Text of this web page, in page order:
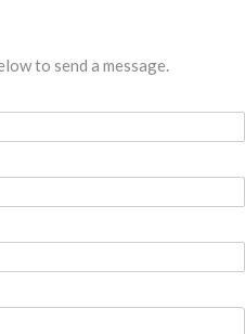
to send a message.